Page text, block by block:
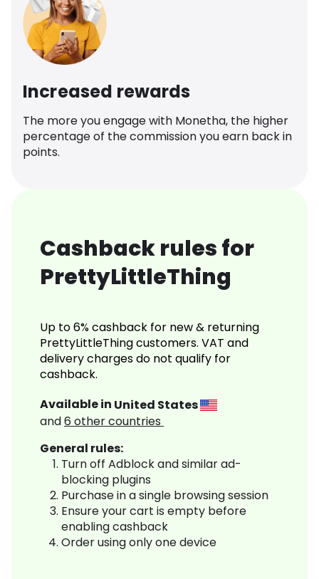
Increased rewards
The more you engage with Monetha, the higher
percentage of the commission you earn back in
points.
Cashback rules for
PrettyLittleThing
Up to 6% cashback for new & returning
PrettyLittleThing customers. VAT and
delivery charges do not qualify for
cashback.
Available in United States
and6 other countries
General rules:
Turn off Adblock and similar ad-
blocking plugins
Purchase in a single browsing session
Ensure your cart is empty before
enabling cashback
Order using only one device